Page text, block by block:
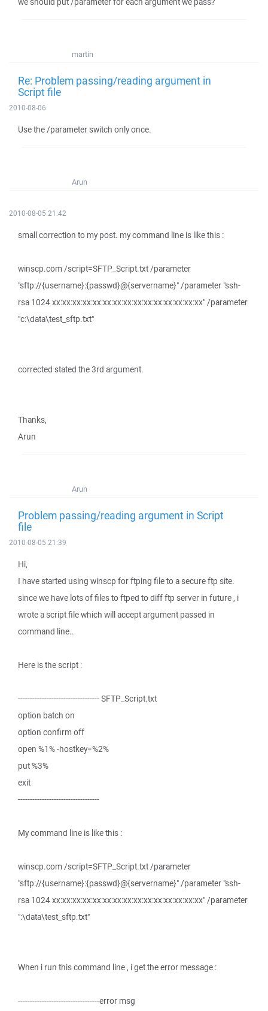
martin
Re: Problem passing/reading argument in
Script file
2010-08-06
Use the /parameter switch only once.
Arun
2010-08-05 21:42
small correction to my post. my command line is like this :
winscp.com /script=SFTP_Script.txt /parameter
"sftp://{username}:{passwd}@{servername}" /parameter "ssh-
rsa 1024 xx:xx:xx:xx:xx:xx:xx:xx:xx:xx:xx:xx:xx:xx:xx" /parameter
"c:\data\test_sftp.txt"
corrected stated the 3rd argument.
Thanks,
Arun
Arun
Problem passing/reading argument in Script
file
2010-08-05 21:39
Hi,
I have started using winscp for ftping file to a secure ftp site.
since we have lots of files to ftped to diff ftp server in future , i
wrote a script file which will accept argument passed in
command line..
Here is the script :
---------------------------------- SFTP_Script.txt
option batch on
option confirm off
open %1% -hostkey=%2%
put %3%
exit
----------------------------------
My command line is like this :
winscp.com /script=SFTP_Script.txt /parameter
"sftp://{username}:{passwd}@{servername}" /parameter "ssh-
rsa 1024 xx:xx:xx:xx:xx:xx:xx:xx:xx:xx:xx:xx:xx:xx:xx" /parameter
":\data\test_sftp.txt"
When i run this command line , i get the error message :
----------------------------------error msg